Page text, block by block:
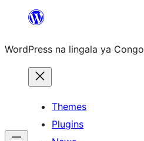
content
WordPress na lingala ya Congo
Themes
Plugins